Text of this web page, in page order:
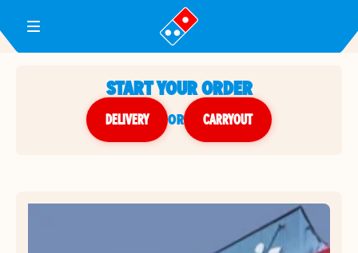
Toggle Header Menu
START YOUR ORDER
DELIVERY or CARRYOUT